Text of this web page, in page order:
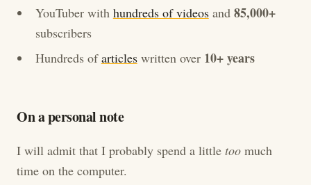
YouTuber with hundreds of videosand 85,000+
subscribers
Hundreds ofarticleswritten over 10+ years
On a personal note
I will admit that I probably spend a little too much
time on the computer.